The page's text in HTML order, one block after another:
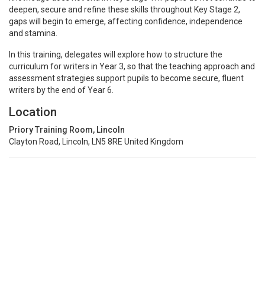
deepen, secure and refine these skills throughout Key Stage 2,
gaps will begin to emerge, affecting confidence, independence
and stamina.
In this training, delegates will explore how to structure the
curriculum for writers in Year 3, so that the teaching approach and
assessment strategies support pupils to become secure, fluent
writers by the end of Year 6.
Location
Priory Training Room, Lincoln
Clayton Road, Lincoln, LN5 8RE United Kingdom